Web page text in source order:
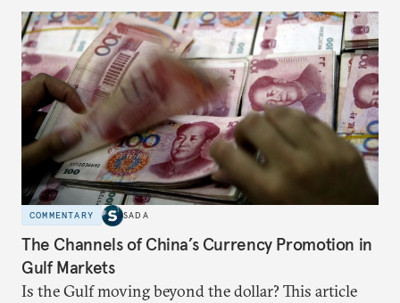
COMMENTARY SADA
The Channels of China’s Currency Promotion in
Gulf Markets
Is the Gulf moving beyond the dollar? This article